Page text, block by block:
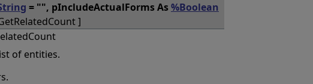
= "", pIncludeActualForms As%Boolean
]
of entities.